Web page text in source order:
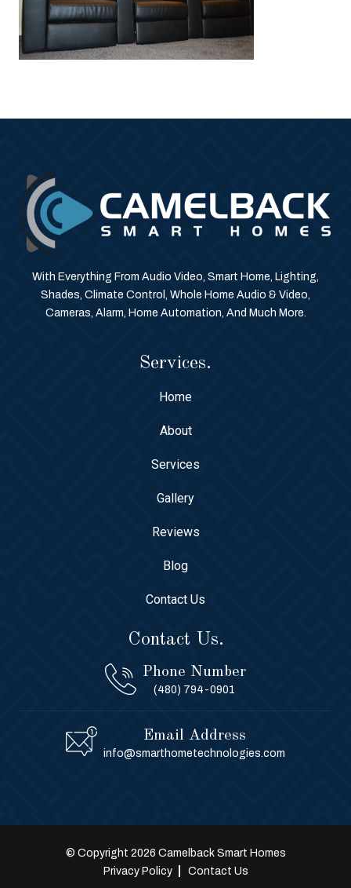
With Everything From Audio Video, Smart Home, Lighting,
Shades, Climate Control, Whole Home Audio & Video,
Cameras, Alarm, Home Automation, And Much More.
Services.
Home
About
Services
Gallery
Reviews
Blog
Contact Us
Contact Us.
Phone Number
(480) 794-0901
Email Address
info@smarthometechnologies.com
© Copyright 2026 Camelback Smart Homes
Privacy Policy
Contact Us